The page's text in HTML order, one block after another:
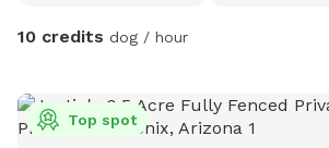
10 credits dog / hour
Top spot